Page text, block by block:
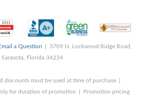
a Question | 3709 N. Lockwood Ridge Road,
Sarasota, Florida 34234
discounts must be used at time of purchase |
for duration of promotion | Promotion pricing